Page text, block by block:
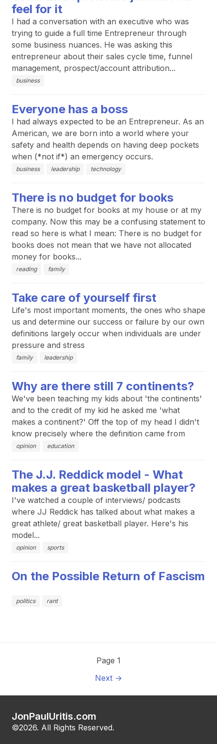
feel for it
I had a conversation with an executive who was
trying to guide a full time Entrepreneur through
some business nuances. He was asking this
entrepreneur about their sales cycle time, funnel
management, prospect/account attribution...
business
Everyone has a boss
I had always expected to be an Entrepreneur. As an
American, we are born into a world where your
safety and health depends on having deep pockets
when (*not if*) an emergency occurs.
business leadership technology
There is no budget for books
There is no budget for books at my house or at my
company. Now this may be a confusing statement to
read so here is what I mean: There is no budget for
books does not mean that we have not allocated
money for books...
reading family
Take care of yourself first
Life's most important moments, the ones who shape
us and determine our success or failure by our own
definitions largely occur when individuals are under
pressure and stress
family leadership
Why are there still 7 continents?
We've been teaching my kids about 'the continents'
and to the credit of my kid he asked me 'what
makes a continent?' Off the top of my head I didn't
know precisely where the definition came from
opinion education
The J.J. Reddick model - What
makes a great basketball player?
I've watched a couple of interviews/ podcasts
where JJ Reddick has talked about what makes a
great athlete/ great basketball player. Here's his
model...
opinion sports
On the Possible Return of Fascism
politics rant
Page 1
Next →
JonPaulUritis.com
©2026. All Rights Reserved.